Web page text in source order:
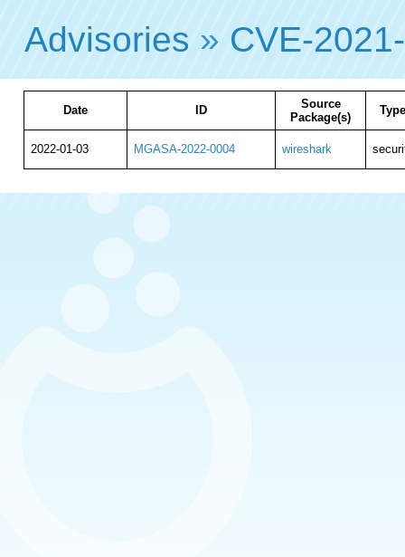
Advisories » CVE-
Date ID
Source
Package(s)
Type
2022-01-03 MGASA-2022-0004 wireshark